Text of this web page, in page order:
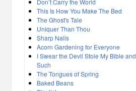
This Is How You Make The Bed
The Ghost's Tale
Uniquer Than Thou
Sharp Nails
Acorn Gardening for Everyone
I Swear the Devil Stole My Bible and
Such
The Tongues of Spring
Baked Beans